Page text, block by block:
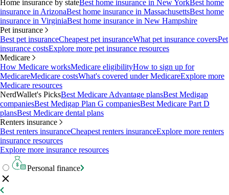
Home insurance by stateBest home insurance in New YorkBest home
insurance in ArizonaBest home insurance in MassachusettsBest home
insurance in VirginiaBest home insurance in New Hampshire
Pet insurance
Best pet insuranceCheapest pet insuranceWhat pet insurance coversPet
insurance costsExplore more pet insurance resources
Medicare
How Medicare worksMedicare eligibilityHow to sign up for
MedicareMedicare costsWhat's covered under MedicareExplore more
Medicare resources
NerdWallet's PicksBest Medicare Advantage plansBest Medigap
companiesBest Medigap Plan G companiesBest Medicare Part D
plansBest Medicare dental plans
Renters insurance
Best renters insuranceCheapest renters insuranceExplore more renters
insurance resources
Explore more insurance resources
Personal finance